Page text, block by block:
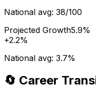
National avg: 38/100
Projected Growth5.9%
+2.2%
National avg: 3.7%
🔄 Career